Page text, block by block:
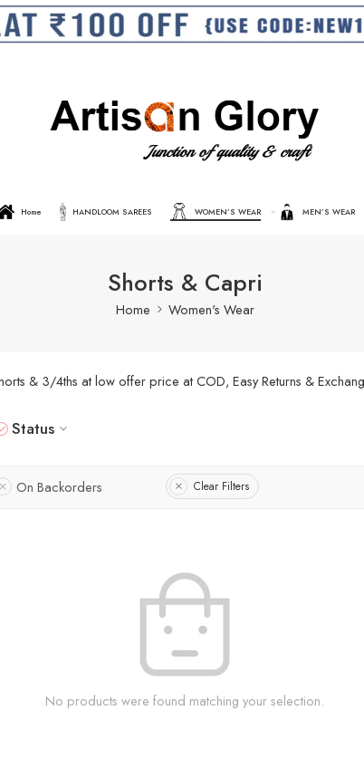
Home HANDLOOM SAREES WOMEN’S WEAR MEN’S WEAR
Shorts & Capri
Home Women's Wear
& 3/4ths at low offer price at COD, Easy Returns &
Status
On Backorders Clear Filters
No products were found matching your selection.